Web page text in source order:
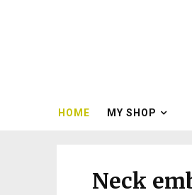
HOME MY SHOP
Neck